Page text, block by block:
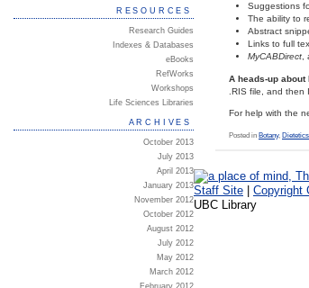
Suggestions
The ability to
Abstract
Links to full
MyCABDirect,
A heads-up about
.RIS file, and then
For help with the
Posted in Botany,
RESOURCES
Research Guides
Indexes & Databases
eBooks
RefWorks
Workshops
Life Sciences Libraries
ARCHIVES
October 2013
July 2013
April 2013
January 2013
November 2012
October 2012
August 2012
July 2012
May 2012
March 2012
February 2012
Staff Site | Copyright
UBC Library